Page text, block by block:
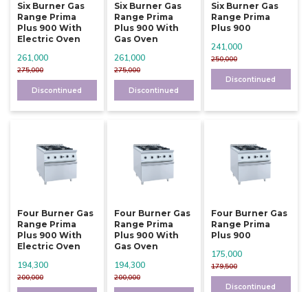
Six Burner Gas
Range Prima
Plus 900 With
Electric Oven
275,000
261,000
Discontinued
Six Burner Gas
Range Prima
Plus 900 With
Gas Oven
275,000
261,000
Discontinued
Six Burner Gas
Range Prima
Plus 900
250,000
241,000
Discontinued
Four Burner Gas
Range Prima
Plus 900 With
Electric Oven
200,000
194,300
Four Burner Gas
Range Prima
Plus 900 With
Gas Oven
200,000
194,300
Four Burner Gas
Range Prima
Plus 900
179,500
175,000
Discontinued